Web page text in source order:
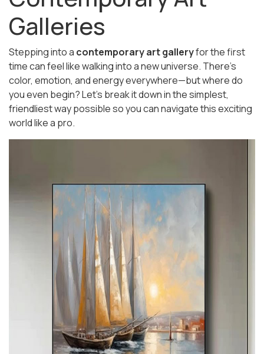
Galleries
Stepping into a contemporary art galleryfor the first
time can feel like walking into a new universe. There's
color, emotion, and energy everywhere—but where do
you even begin? Let’s break it down in the simplest,
friendliest way possible so you can navigate this exciting
world like a pro.